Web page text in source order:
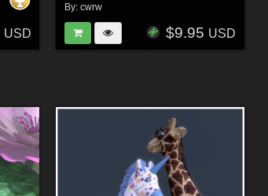
USD
By: cwrw
$9.95 USD